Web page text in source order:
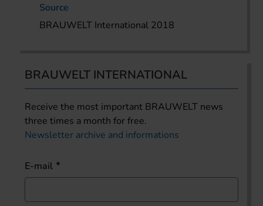
Source
BRAUWELT International 2018
BRAUWELT INTERNATIONAL
Receive the most important BRAUWELT news
three times a month for free.
Newsletter archive and informations
E-mail